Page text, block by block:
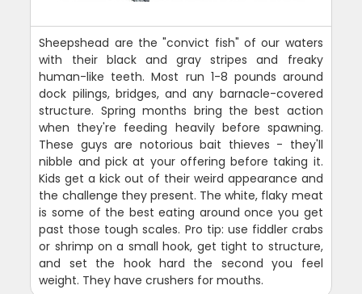
Sheepshead are the "convict fish" of our waters
with their black and gray stripes and freaky
human-like teeth. Most run 1-8 pounds around
dock pilings, bridges, and any barnacle-covered
structure. Spring months bring the best action
when they're feeding heavily before spawning.
These guys are notorious bait thieves - they'll
nibble and pick at your offering before taking it.
Kids get a kick out of their weird appearance and
the challenge they present. The white, flaky meat
is some of the best eating around once you get
past those tough scales. Pro tip: use fiddler crabs
or shrimp on a small hook, get tight to structure,
and set the hook hard the second you feel
weight. They have crushers for mouths.